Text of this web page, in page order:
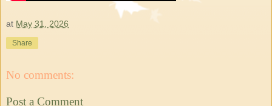
at May 31, 2026
Share
No comments:
Post a Comment